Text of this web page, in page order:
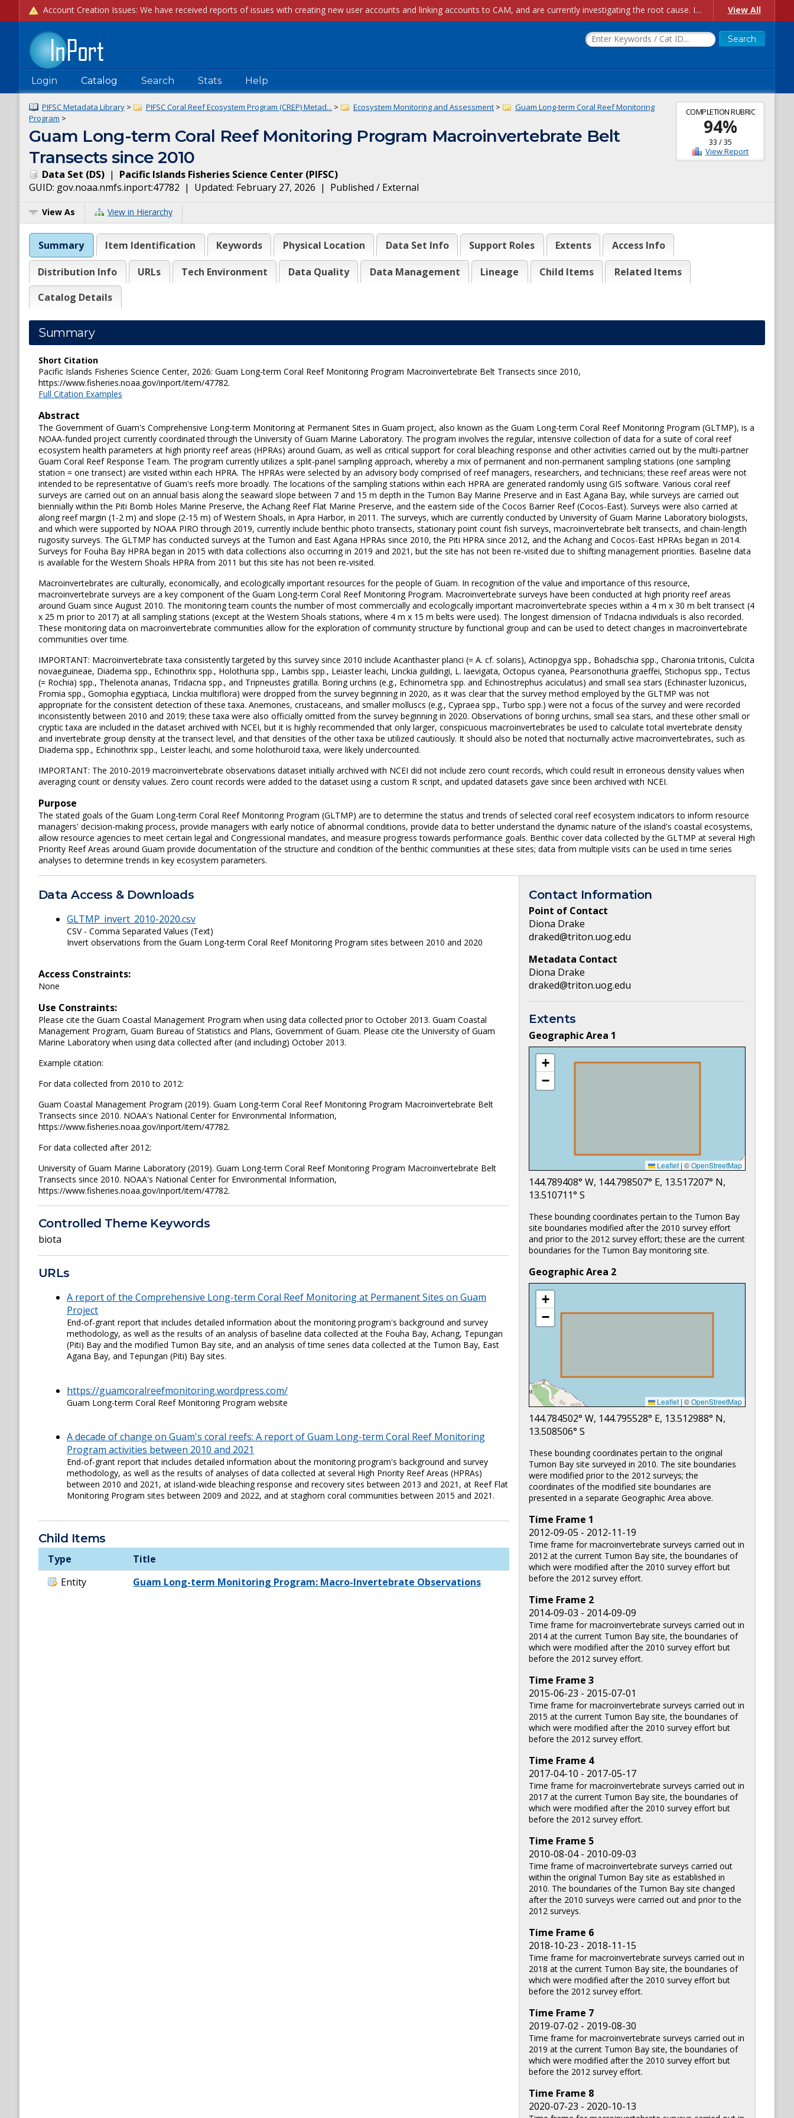
Account Creation Issues: We have received reports of issues with creating new user accounts and linking accounts to CAM, and are currently investigating the root cause. In the meantime: - If you're experiencing errors creating new users, please use the "Quick Add" feature instead (click the "Quick Add" button on the Manage Users page). - If you're experiencing errors linking CAM accoun... View All
Login Catalog Search Stats Help
COMPLETION RUBRIC
94%
33 /35
View Report
PIFSC Metadata Library > PIFSC Coral Reef Ecosystem Program (CREP) Metad... > Ecosystem Monitoring and Assessment >
Guam Long-term Coral Reef Monitoring
Program >
Guam Long-term Coral Reef Monitoring Program Macroinvertebrate Belt
Transects since 2010
Data Set (DS) | Pacific Islands Fisheries Science Center (PIFSC)
GUID: gov.noaa.nmfs.inport:47782 | Updated: February 27, 2026 | Published / External
View As View in Hierarchy
Summary Item Identification Keywords Physical Location Data Set Info Support Roles Extents Access Info
Distribution Info URLs Tech Environment Data Quality Data Management Lineage Child Items
Related Items
Catalog Details
Summary
Short Citation
Pacific Islands Fisheries Science Center, 2026: Guam Long-term Coral Reef Monitoring Program Macroinvertebrate Belt Transects since 2010,
https://www.fisheries.noaa.gov/inport/item/47782.
Full Citation Examples
Abstract
The Government of Guam's Comprehensive Long-term Monitoring at Permanent Sites in Guam project, also known as the Guam Long-term Coral Reef Monitoring Program (GLTMP), is a
NOAA-funded project currently coordinated through the University of Guam Marine Laboratory. The program involves the regular, intensive collection of data for a suite of coral reef
ecosystem health parameters at high priority reef areas (HPRAs) around Guam, as well as critical support for coral bleaching response and other activities carried out by the multi-partner
Guam Coral Reef Response Team. The program currently utilizes a split-panel sampling approach, whereby a mix of permanent and non-permanent sampling stations (one sampling
station = one transect) are visited within each HPRA. The HPRAs were selected by an advisory body comprised of reef managers, researchers, and technicians; these reef areas were not
intended to be representative of Guam's reefs more broadly. The locations of the sampling stations within each HPRA are generated randomly using GIS software. Various coral reef
surveys are carried out on an annual basis along the seaward slope between 7 and 15 m depth in the Tumon Bay Marine Preserve and in East Agana Bay, while surveys are carried out
biennially within the Piti Bomb Holes Marine Preserve, the Achang Reef Flat Marine Preserve, and the eastern side of the Cocos Barrier Reef (Cocos-East). Surveys were also carried at
along reef margin (1-2 m) and slope (2-15 m) of Western Shoals, in Apra Harbor, in 2011. The surveys, which are currently conducted by University of Guam Marine Laboratory biologists,
and which were supported by NOAA PIRO through 2019, currently include benthic photo transects, stationary point count fish surveys, macroinvertebrate belt transects, and chain-length
rugosity surveys. The GLTMP has conducted surveys at the Tumon and East Agana HPRAs since 2010, the Piti HPRA since 2012, and the Achang and Cocos-East HPRAs began in 2014.
Surveys for Fouha Bay HPRA began in 2015 with data collections also occurring in 2019 and 2021, but the site has not been re-visited due to shifting management priorities. Baseline data
is available for the Western Shoals HPRA from 2011 but this site has not been re-visited.
Macroinvertebrates are culturally, economically, and ecologically important resources for the people of Guam. In recognition of the value and importance of this resource,
macroinvertebrate surveys are a key component of the Guam Long-term Coral Reef Monitoring Program. Macroinvertebrate surveys have been conducted at high priority reef areas
around Guam since August 2010. The monitoring team counts the number of most commercially and ecologically important macroinvertebrate species within a 4 m x 30 m belt transect (4
x 25 m prior to 2017) at all sampling stations (except at the Western Shoals stations, where 4 m x 15 m belts were used). The longest dimension of Tridacna individuals is also recorded.
These monitoring data on macroinvertebrate communities allow for the exploration of community structure by functional group and can be used to detect changes in macroinvertebrate
communities over time.
IMPORTANT: Macroinvertebrate taxa consistently targeted by this survey since 2010 include Acanthaster planci (= A. cf. solaris), Actinopgya spp., Bohadschia spp., Charonia tritonis, Culcita
novaeguineae, Diadema spp., Echinothrix spp., Holothuria spp., Lambis spp., Leiaster leachi, Linckia guildingi, L. laevigata, Octopus cyanea, Pearsonothuria graeffei, Stichopus spp., Tectus
(= Rochia) spp., Thelenota ananas, Tridacna spp., and Tripneustes gratilla. Boring urchins (e.g., Echinometra spp. and Echinostrephus aciculatus) and small sea stars (Echinaster luzonicus,
Fromia spp., Gomophia egyptiaca, Linckia multiflora) were dropped from the survey beginning in 2020, as it was clear that the survey method employed by the GLTMP was not
appropriate for the consistent detection of these taxa. Anemones, crustaceans, and smaller molluscs (e.g., Cypraea spp., Turbo spp.) were not a focus of the survey and were recorded
inconsistently between 2010 and 2019; these taxa were also officially omitted from the survey beginning in 2020. Observations of boring urchins, small sea stars, and these other small or
cryptic taxa are included in the dataset archived with NCEI, but it is highly recommended that only larger, conspicuous macroinvertebrates be used to calculate total invertebrate density
and invertebrate group density at the transect level, and that densities of the other taxa be utilized cautiously. It should also be noted that nocturnally active macroinvertebrates, such as
Diadema spp., Echinothrix spp., Leister leachi, and some holothuroid taxa, were likely undercounted.
IMPORTANT: The 2010-2019 macroinvertebrate observations dataset initially archived with NCEI did not include zero count records, which could result in erroneous density values when
averaging count or density values. Zero count records were added to the dataset using a custom R script, and updated datasets gave since been archived with NCEI.
Purpose
The stated goals of the Guam Long-term Coral Reef Monitoring Program (GLTMP) are to determine the status and trends of selected coral reef ecosystem indicators to inform resource
managers' decision-making process, provide managers with early notice of abnormal conditions, provide data to better understand the dynamic nature of the island's coastal ecosystems,
allow resource agencies to meet certain legal and Congressional mandates, and measure progress towards performance goals. Benthic cover data collected by the GLTMP at several High
Priority Reef Areas around Guam provide documentation of the structure and condition of the benthic communities at these sites; data from multiple visits can be used in time series
analyses to determine trends in key ecosystem parameters.
Data Access & Downloads
GLTMP_invert_2010-2020.csv
CSV - Comma Separated Values (Text)
Invert observations from the Guam Long-term Coral Reef Monitoring Program sites between 2010 and 2020
Access Constraints:
None
Use Constraints:
Please cite the Guam Coastal Management Program when using data collected prior to October 2013. Guam Coastal
Management Program, Guam Bureau of Statistics and Plans, Government of Guam. Please cite the University of Guam
Marine Laboratory when using data collected after (and including) October 2013.
Example citation:
For data collected from 2010 to 2012:
Guam Coastal Management Program (2019). Guam Long-term Coral Reef Monitoring Program Macroinvertebrate Belt
Transects since 2010. NOAA's National Center for Environmental Information,
https://www.fisheries.noaa.gov/inport/item/47782.
For data collected after 2012:
University of Guam Marine Laboratory (2019). Guam Long-term Coral Reef Monitoring Program Macroinvertebrate Belt
Transects since 2010. NOAA's National Center for Environmental Information,
https://www.fisheries.noaa.gov/inport/item/47782.
Controlled Theme Keywords
biota
URLs
A report of the Comprehensive Long-term Coral Reef Monitoring at Permanent Sites on Guam
Project
End-of-grant report that includes detailed information about the monitoring program's background and survey
methodology, as well as the results of an analysis of baseline data collected at the Fouha Bay, Achang, Tepungan
(Piti) Bay and the modified Tumon Bay site, and an analysis of time series data collected at the Tumon Bay, East
Agana Bay, and Tepungan (Piti) Bay sites.
https://guamcoralreefmonitoring.wordpress.com/
Guam Long-term Coral Reef Monitoring Program website
A decade of change on Guam's coral reefs: A report of Guam Long-term Coral Reef Monitoring
Program activities between 2010 and 2021
End-of-grant report that includes detailed information about the monitoring program's background and survey
methodology, as well as the results of analyses of data collected at several High Priority Reef Areas (HPRAs)
between 2010 and 2021, at island-wide bleaching response and recovery sites between 2013 and 2021, at Reef Flat
Monitoring Program sites between 2009 and 2022, and at staghorn coral communities between 2015 and 2021.
Child Items
Type
Title
Entity
Guam Long-term Monitoring Program: Macro-Invertebrate Observations
Contact Information
Point of Contact
Diona Drake
draked@triton.uog.edu
Metadata Contact
Diona Drake
draked@triton.uog.edu
Extents
Geographic Area 1
+
−
Leaflet | ©OpenStreetMap
144.789408° W, 144.798507° E, 13.517207° N,
13.510711° S
These bounding coordinates pertain to the Tumon Bay
site boundaries modified after the 2010 survey effort
and prior to the 2012 survey effort; these are the current
boundaries for the Tumon Bay monitoring site.
Geographic Area 2
+
−
Leaflet | ©OpenStreetMap
144.784502° W, 144.795528° E, 13.512988° N,
13.508506° S
These bounding coordinates pertain to the original
Tumon Bay site surveyed in 2010. The site boundaries
were modified prior to the 2012 surveys; the
coordinates of the modified site boundaries are
presented in a separate Geographic Area above.
Time Frame 1
2012-09-05 - 2012-11-19
Time frame for macroinvertebrate surveys carried out in
2012 at the current Tumon Bay site, the boundaries of
which were modified after the 2010 survey effort but
before the 2012 survey effort.
Time Frame 2
2014-09-03 - 2014-09-09
Time frame for macroinvertebrate surveys carried out in
2014 at the current Tumon Bay site, the boundaries of
which were modified after the 2010 survey effort but
before the 2012 survey effort.
Time Frame3
2015-06-23 - 2015-07-01
Time frame for macroinvertebrate surveys carried out in
2015 at the current Tumon Bay site, the boundaries of
which were modified after the 2010 survey effort but
before the 2012 survey effort.
Time Frame 4
2017-04-10 - 2017-05-17
Time frame for macroinvertebrate surveys carried out in
2017 at the current Tumon Bay site, the boundaries of
which were modified after the 2010 survey effort but
before the 2012 survey effort.
Time Frame 5
2010-08-04 - 2010-09-03
Time frame of macroinvertebrate surveys carried out
within the original Tumon Bay site as established in
2010. The boundaries of the Tumon Bay site changed
after the 2010 surveys were carried out and prior to the
2012 surveys.
Time Frame 6
2018-10-23 - 2018-11-15
Time frame for macroinvertebrate surveys carried out in
2018 at the current Tumon Bay site, the boundaries of
which were modified after the 2010 survey effort but
before the 2012 survey effort.
Time Frame 7
2019-07-02 - 2019-08-30
Time frame for macroinvertebrate surveys carried out in
2019 at the current Tumon Bay site, the boundaries of
which were modified after the 2010 survey effort but
before the 2012 survey effort.
Time Frame 8
2020-07-23 - 2020-10-13